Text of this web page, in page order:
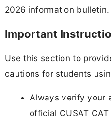
2026 information bulletin.
Important
Use this section to
cautions for students
Always verify your
official CUSAT